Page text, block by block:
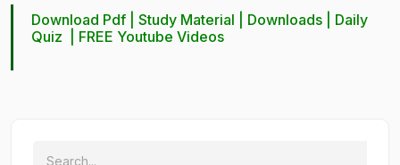
Download Pdf |Study Material Downloads
Daily
Quiz
FREE Youtube Videos